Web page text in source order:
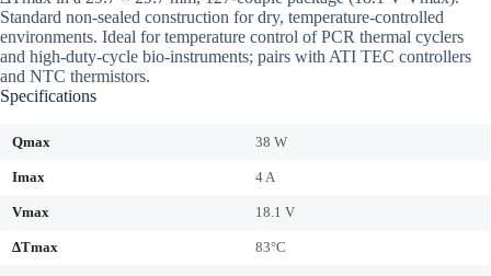
Standard non-sealed construction for dry, temperature-controlled
environments. Ideal for temperature control of PCR thermal cyclers
and high-duty-cycle bio-instruments; pairs with ATI TEC controllers
and NTC thermistors.
Specifications
Qmax 38 W
Imax 4 A
Vmax 18.1 V
ΔTmax 83°C